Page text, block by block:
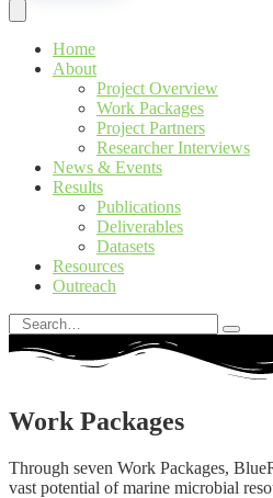
Home
About
Project Overview
Work Packages
Project Partners
Researcher Interviews
News & Events
Results
Publications
Deliverables
Datasets
Resources
Outreach
Work Packages
Through seven Work Packages,
vast potential of marine microbial